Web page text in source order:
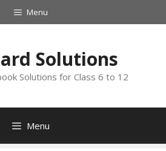
Menu
Solutions
Solutions for Class 6 to 12
Menu